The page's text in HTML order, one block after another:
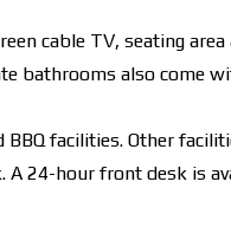
cable TV, seating area
bathrooms also come
facilities. Other
A 24-hour front desk is